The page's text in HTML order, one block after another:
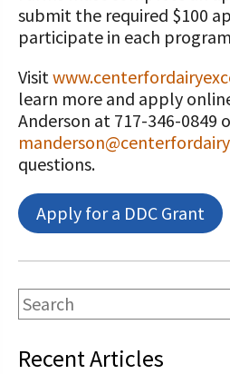
submit the required $100
participate in each
Visit
learn more and apply
Anderson at 717-346-0849
questions.
Apply for a DDC Grant
Recent Articles